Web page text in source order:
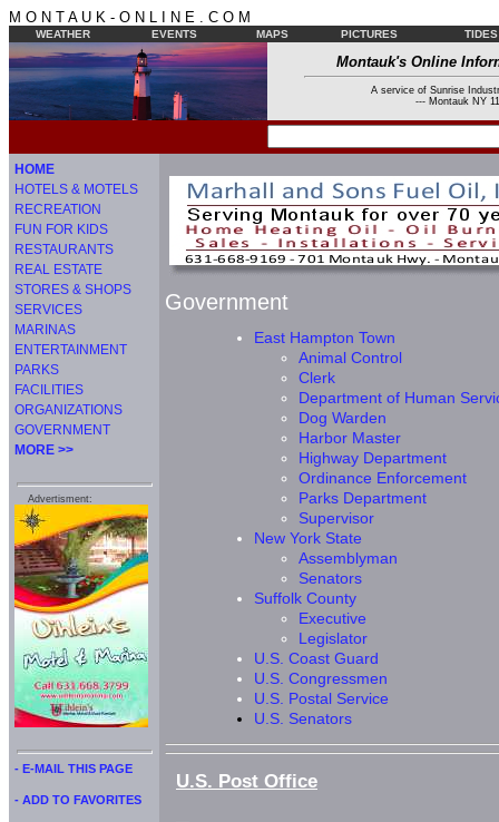
M O N T A U K - O N L I N E . C O M
WEATHER EVENTS MAPS PICTURES TIDES
Montauk's Online
A service of Sunrise
--- Montauk NY
HOME
HOTELS & MOTELS
RECREATION
FUN FOR KIDS
RESTAURANTS
REAL ESTATE
STORES & SHOPS
SERVICES
MARINAS
ENTERTAINMENT
PARKS
FACILITIES
ORGANIZATIONS
GOVERNMENT
MORE >>
Advertisment:
- E-MAIL THIS PAGE
- ADD TO FAVORITES
Government
East Hampton Town
Animal Control
Clerk
Department of Human
Dog Warden
Harbor Master
Highway Department
Ordinance Enforcement
Parks Department
Supervisor
New York State
Assemblyman
Senators
Suffolk County
Executive
Legislator
U.S. Coast Guard
U.S. Congressmen
U.S. Postal Service
U.S. Senators
U.S. Post Office